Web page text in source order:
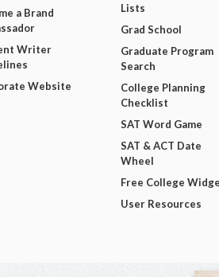
a Brand
Writer
Website
Lists
Grad School
Graduate Program
Search
College Planning
Checklist
SAT Word Game
SAT & ACT Date
Wheel
Free College
User Resources